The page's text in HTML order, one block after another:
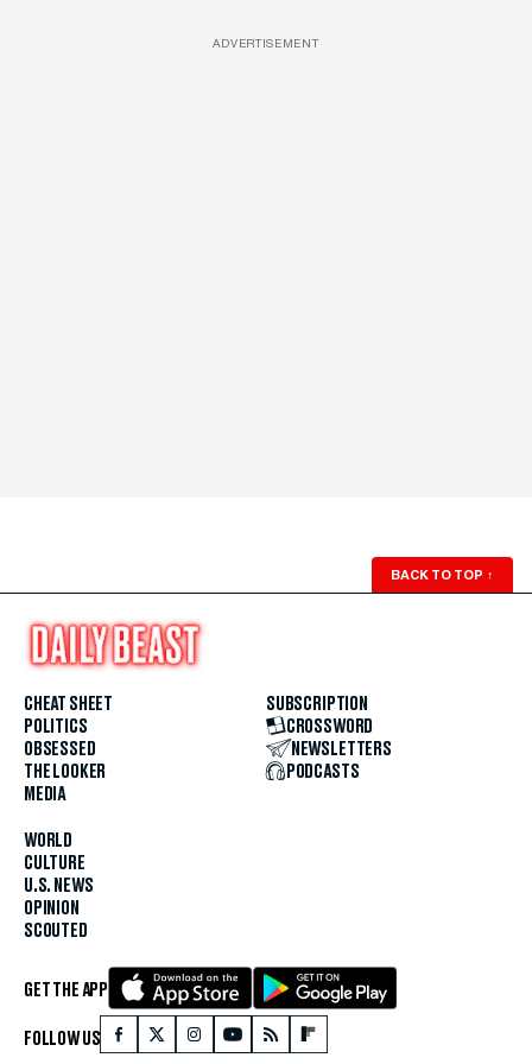
ADVERTISEMENT
BACK TO TOP ↑
CHEAT SHEET
POLITICS
OBSESSED
THE LOOKER
MEDIA
WORLD
CULTURE
U.S. NEWS
OPINION
SCOUTED
SUBSCRIPTION
CROSSWORD
NEWSLETTERS
PODCASTS
GET THE APP
FOLLOW US